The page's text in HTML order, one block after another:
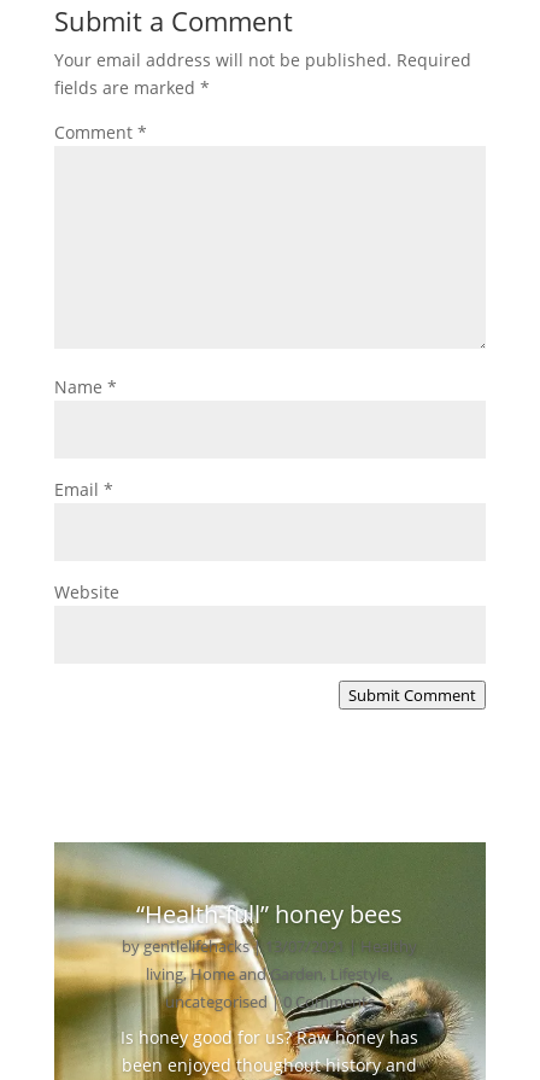
Submit a Comment
Your email address will not be published. Required
fields are marked *
Comment *
Name *
Email *
Website
Submit Comment
“Health-full” honey bees
bygentlelifehacks| 13/07/2021 | Healthy
living,Home and Garden, Lifestyle,
uncategorised| 0 Comments
Is honey good for us? Raw honey has
been enjoyed thoughout history and